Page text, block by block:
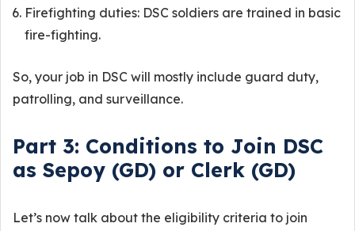
Firefighting duties: DSC soldiers are trained in basic
fire-fighting.
So, your job in DSC will mostly include guard duty,
patrolling, and surveillance.
Part 3: Conditions to Join DSC
as Sepoy (GD) or Clerk (GD)
Let’s now talk about the eligibility criteria to join